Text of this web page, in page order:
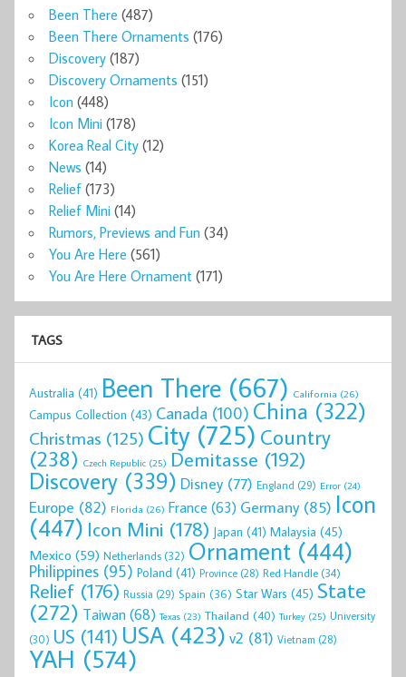
Been There (487)
Been There Ornaments (176)
Discovery (187)
Discovery Ornaments (151)
Icon (448)
Icon Mini (178)
Korea Real City (12)
News (14)
Relief (173)
Relief Mini (14)
Rumors, Previews and Fun (34)
You Are Here (561)
You Are Here Ornament (171)
TAGS
Australia (41) Been There (667) California (26)
Campus Collection (43) Canada (100) China (322)
Christmas (125) City (725) Country
(238) Czech Republic (25) Demitasse (192)
Discovery (339) Disney (77) England (29) Error (24)
Europe (82) Florida (26) France (63) Germany(85) Icon
(447) Icon Mini (178) Japan (41) Malaysia (45)
Mexico (59) Netherlands(32) Ornament (444)
Philippines (95) Poland (41) Province (28) Red Handle(34)
Relief (176) Russia (29) Spain (36) Star Wars (45) State
(272) Taiwan(68) Texas (23) Thailand (40) Turkey (25) University
(30) US (141) USA (423) v2 (81) Vietnam (28)
YAH (574)